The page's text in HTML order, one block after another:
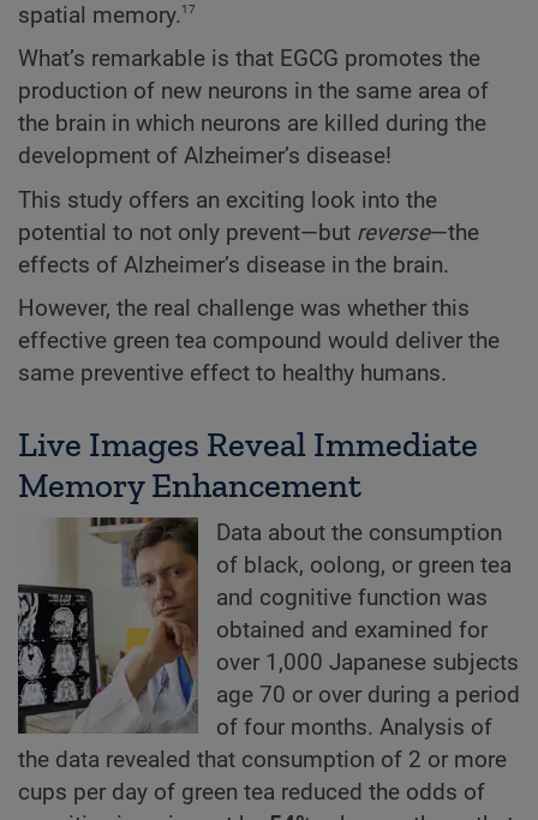
spatial memory.17
What’s remarkable is that EGCG promotes the
production of new neurons in the same area of
the brain in which neurons are killed during the
development of Alzheimer’s disease!
This study offers an exciting look into the
potential to not only prevent—but reverse—the
effects of Alzheimer’s disease in the brain.
However, the real challenge was whether this
effective green tea compound would deliver the
same preventive effect to healthy humans.
Live Images Reveal Immediate
Memory Enhancement
Data about the consumption
of black, oolong, or green tea
and cognitive function was
obtained and examined for
over 1,000 Japanese subjects
age 70 or over during a period
of four months. Analysis of
the data revealed that consumption of 2 or more
cups per day of green tea reduced the odds of